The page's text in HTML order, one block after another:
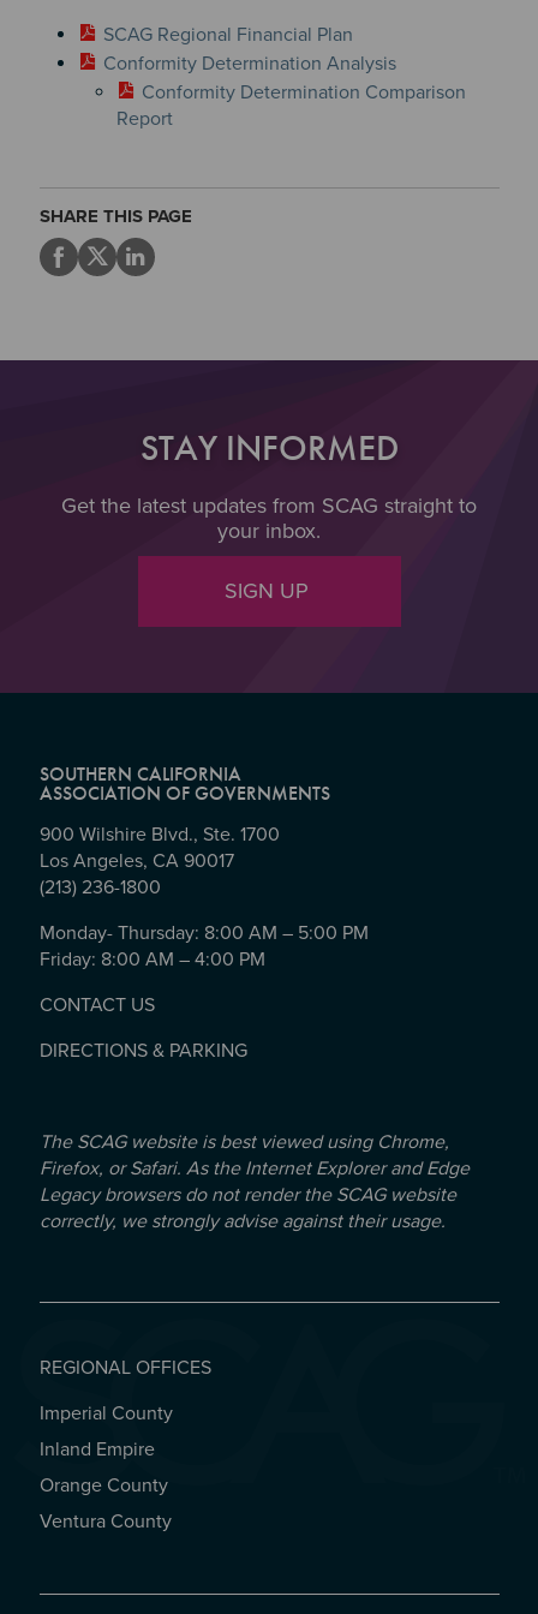
SCAG Regional Financial Plan
Conformity Determination Analysis
Conformity Determination Comparison
Report
SHARE THIS PAGE
STAY INFORMED
Get the latest updates from SCAG straight to
your inbox.
SIGN UP
SOUTHERN CALIFORNIA
ASSOCIATION OF GOVERNMENTS
900 Wilshire Blvd., Ste. 1700
Los Angeles, CA 90017
(213) 236-1800
Monday- Thursday: 8:00 AM – 5:00 PM
Friday: 8:00 AM – 4:00 PM
CONTACT US
DIRECTIONS & PARKING
The SCAG website is best viewed using Chrome,
Firefox, or Safari. As the Internet Explorer and Edge
Legacy browsers do not render the SCAG website
correctly, we strongly advise against their usage.
REGIONAL OFFICES
REGIONAL OFFICES
Imperial County
Inland Empire
Orange County
Ventura County